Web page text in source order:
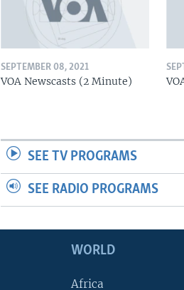
SEPTEMBER 08, 2021
VOA Newscasts (2 Minute)
SEE TV PROGRAMS
SEE RADIO PROGRAMS
WORLD
Africa